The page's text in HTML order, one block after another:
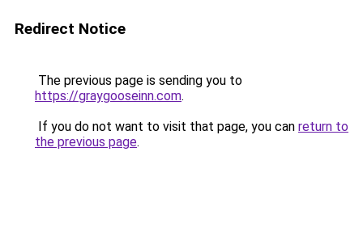
Redirect Notice
The previous page is sending you to
https://graygooseinn.com.
If you do not want to visit that page, you can return to
the previous page.